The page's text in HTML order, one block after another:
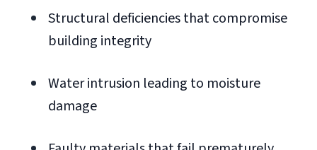
Structural deficiencies that compromise
building integrity
Water intrusion leading to moisture
damage